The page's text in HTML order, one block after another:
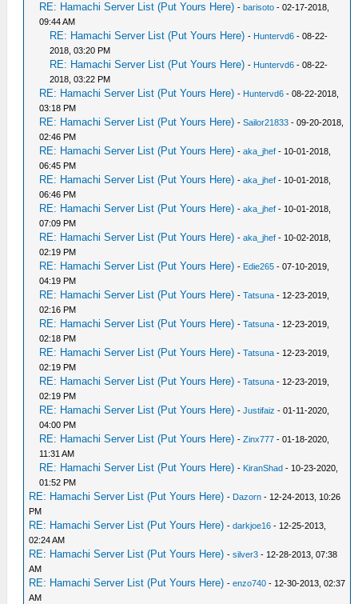
RE: Hamachi Server List (Put Yours Here) -barisoto - 02-17-2018,
09:44 AM
RE: Hamachi Server List (Put Yours Here) - Huntervd6 - 08-22-
2018, 03:20 PM
RE: Hamachi Server List (Put Yours Here) - Huntervd6 - 08-22-
2018, 03:22 PM
RE: Hamachi Server List (Put Yours Here) - Huntervd6 - 08-22-2018,
03:18 PM
RE: Hamachi Server List (Put Yours Here) -Sailor21833 - 09-20-2018,
02:46 PM
RE: Hamachi Server List (Put Yours Here) -aka_jhef - 10-01-2018,
06:45 PM
RE: Hamachi Server List (Put Yours Here) -aka_jhef - 10-01-2018,
06:46 PM
RE: Hamachi Server List (Put Yours Here) -aka_jhef - 10-01-2018,
07:09 PM
RE: Hamachi Server List (Put Yours Here) -aka_jhef - 10-02-2018,
02:19 PM
RE: Hamachi Server List (Put Yours Here) - Edie265 - 07-10-2019,
04:19 PM
RE: Hamachi Server List (Put Yours Here) -Tatsuna - 12-23-2019,
02:16 PM
RE: Hamachi Server List (Put Yours Here) -Tatsuna - 12-23-2019,
02:18 PM
RE: Hamachi Server List (Put Yours Here) -Tatsuna - 12-23-2019,
02:19 PM
RE: Hamachi Server List (Put Yours Here) -Tatsuna - 12-23-2019,
02:19 PM
RE: Hamachi Server List (Put Yours Here) -Justifaiz - 01-11-2020,
04:00 PM
RE: Hamachi Server List (Put Yours Here) -Zinx777 - 01-18-2020,
11:31 AM
RE: Hamachi Server List (Put Yours Here) - KiranShad - 10-23-2020,
01:52 PM
RE: Hamachi Server List (Put Yours Here) - Dazorn - 12-24-2013, 10:26
PM
RE: Hamachi Server List (Put Yours Here) -darkjoe16 - 12-25-2013,
02:24 AM
RE: Hamachi Server List (Put Yours Here) -silver3 - 12-28-2013, 07:38
AM
RE: Hamachi Server List (Put Yours Here) -enzo740 - 12-30-2013, 02:37
AM